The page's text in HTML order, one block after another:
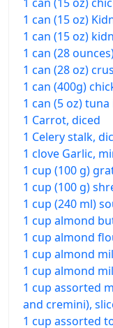
1 can (15 oz)
1 can (15 oz)
1 can (28
1 can (28 oz)
1 can (400g)
1 can (5 oz)
1 Carrot, diced
1 Celery stalk,
1 clove Garlic,
1 cup (100 g)
1 cup (100 g)
1 cup (240 ml)
1 cup almond
1 cup almond
1 cup almond
1 cup almond
1 cup assorted
and cremini),
1 cup assorted